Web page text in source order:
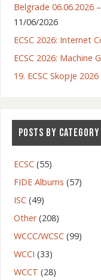
Belgrade 06.06.2026
11/06/2026
ECSC 2026: Internet
ECSC 2026: Machine
19. ECSC Skopje 2026
POSTS BY CATEGORY
ECSC(55)
FIDE Albums (57)
ISC(49)
Other(208)
WCCC/WCSC(99)
WCCI (33)
WCCT (28)